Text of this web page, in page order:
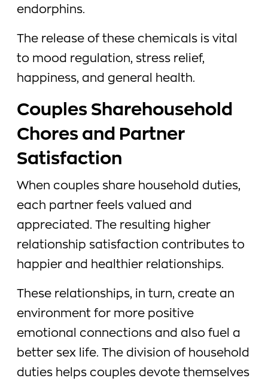
endorphins.
The release of these chemicals is vital
to mood regulation, stress relief,
happiness, and general health.
Couples Sharehousehold
Chores and Partner
Satisfaction
When couples share household duties,
each partner feels valued and
appreciated. The resulting higher
relationship satisfaction contributes to
happier and healthier relationships.
These relationships, in turn, create an
environment for more positive
emotional connections and also fuel a
better sex life. The division of household
duties helps couples devote themselves